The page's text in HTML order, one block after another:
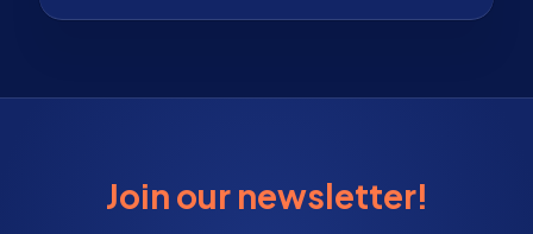
Join our newsletter!